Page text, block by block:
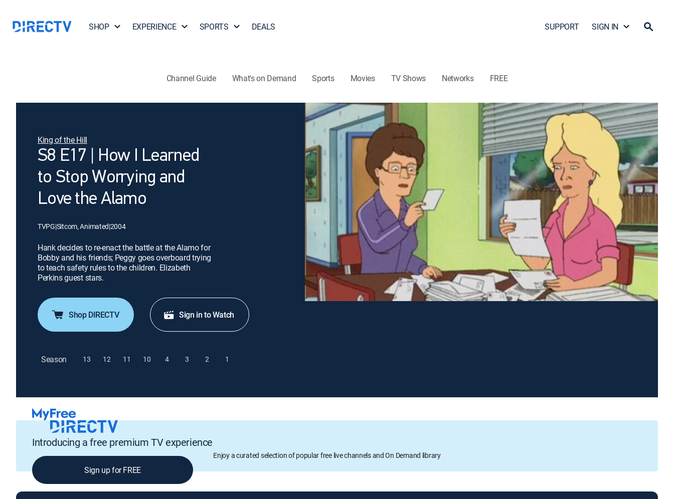
SHOP EXPERIENCE SPORTS DEALS SUPPORT SIGN IN
Channel Guide What's on Demand Sports Movies TV Shows Networks FREE
King of the Hill
S8 E17 | How I Learned
to Stop Worrying and
Love the Alamo
TVPG|Sitcom, Animated|2004
Hank decides to re-enact the battle at the Alamo for
Bobby and his friends; Peggy goes overboard trying
to teach safety rules to the children. Elizabeth
Perkins guest stars.
Shop DIRECTV Sign in to Watch
Season 13 12 11 10 4 3 2 1
Introducing a free premium TV experience
Enjoy a curated selection of popular free live channels and On Demand library
Sign up for FREE